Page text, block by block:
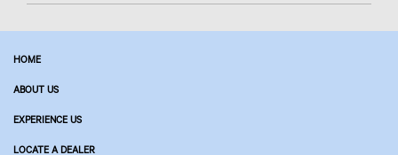
HOME
ABOUT US
EXPERIENCE US
LOCATE A DEALER